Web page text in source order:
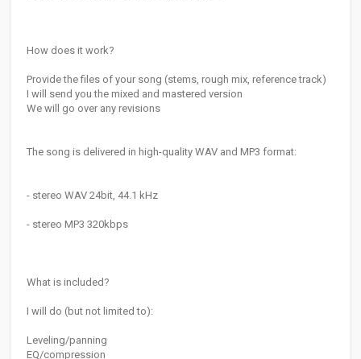
How does it work?
Provide the files of your song (stems, rough mix, reference track)
I will send you the mixed and mastered version
We will go over any revisions
The song is delivered in high-quality WAV and MP3 format:
- stereo WAV 24bit, 44.1 kHz
- stereo MP3 320kbps
What is included?
I will do (but not limited to):
Leveling/panning
EQ/compression